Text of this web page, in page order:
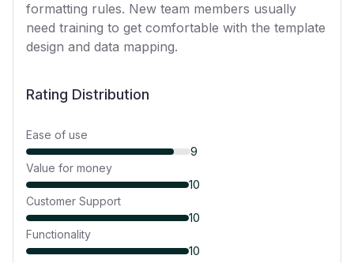
formatting rules. New team members usually
need training to get comfortable with the template
design and data mapping.
Rating Distribution
Ease of use
9
Value for money
10
Customer Support
10
Functionality
10